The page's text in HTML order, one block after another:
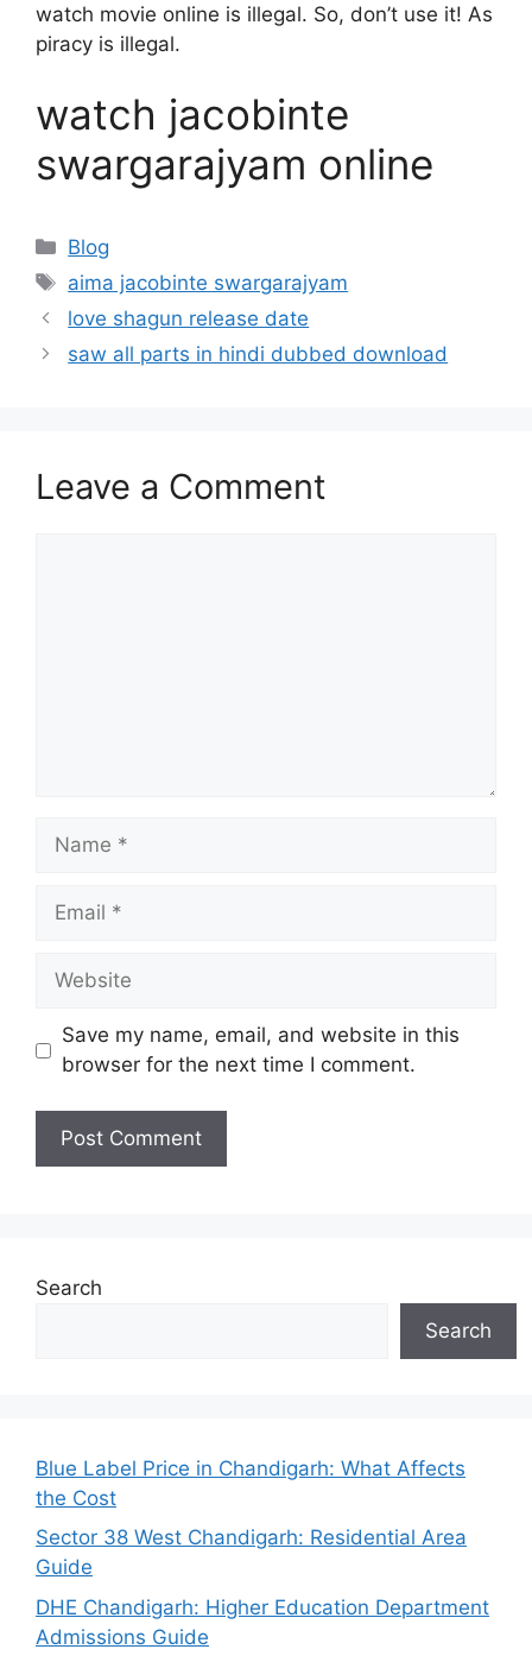
watch movie online is illegal. So, don’t use it! As
piracy is illegal.
watch jacobinte
swargarajyam online
Categories
Blog
Tags
aima jacobinte swargarajyam
love shagun release date
saw all parts in hindi dubbed download
Leave a Comment
Name
Email
Website
Save my name, email, and website in this
browser for the next time I comment.
Search
Search
Blue Label Price in Chandigarh: What Affects
the Cost
Sector 38 West Chandigarh: Residential Area
Guide
DHE Chandigarh: Higher Education Department
Admissions Guide